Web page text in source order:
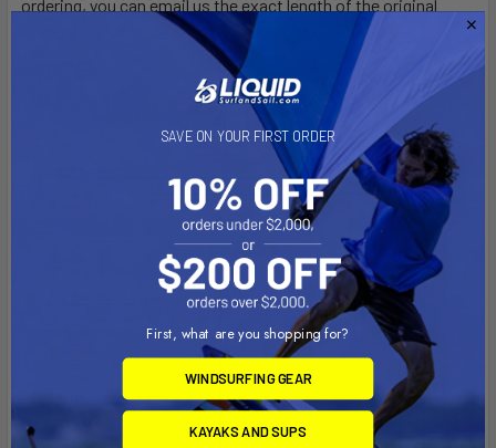
ordering, you can email us the exact length of the original
rudder shaft that came with your surfski.
SAVE ON YOUR FIRST ORDER
First, what are you shopping for?
WINDSURFING GEAR
KAYAKS AND SUPS